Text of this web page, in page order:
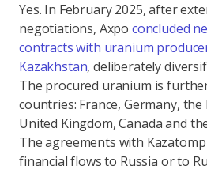
Yes. In February 2025, after
negotiations, Axpo concluded
contracts with uranium
Kazakhstan, deliberately
The procured uranium is
countries: France, Germany,
United Kingdom, Canada and
The agreements with
financial flows to Russia or to